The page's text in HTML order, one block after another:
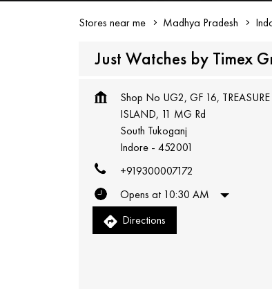
Stores near me Madhya Pradesh
Just Watches by Timex
Shop No UG2, GF 16, TREASURE
ISLAND, 11 MG Rd
South Tukoganj
Indore - 452001
+919300007172
Opens at 10:30 AM
Directions